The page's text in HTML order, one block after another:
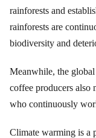
rainforests and
rainforests are
biodiversity and
Meanwhile, the
coffee producers also
who continuously
Climate warming is a